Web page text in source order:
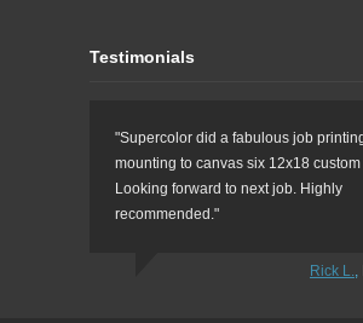
Testimonials
"Supercolor did a fabulous job
mounting to canvas six 12x18 custom
Looking forward to next job. Highly
recommended."
Rick L.